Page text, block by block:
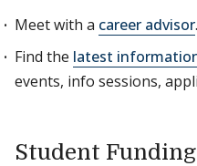
Meet with a career advisor.
Find the latest
events, info sessions,
Student Funding